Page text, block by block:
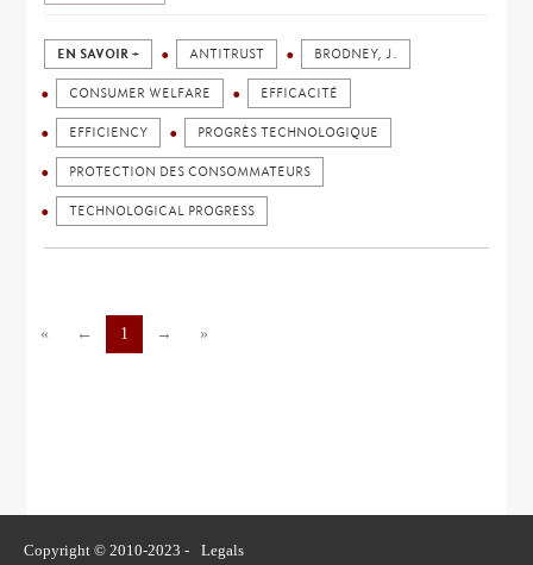
EN SAVOIR + ANTITRUST BRODNEY, J.
CONSUMER WELFARE EFFICACITÉ
EFFICIENCY PROGRÈS TECHNOLOGIQUE
PROTECTION DES CONSOMMATEURS
TECHNOLOGICAL PROGRESS
« ← 1 → »
Copyright © 2010-2023 - Legals